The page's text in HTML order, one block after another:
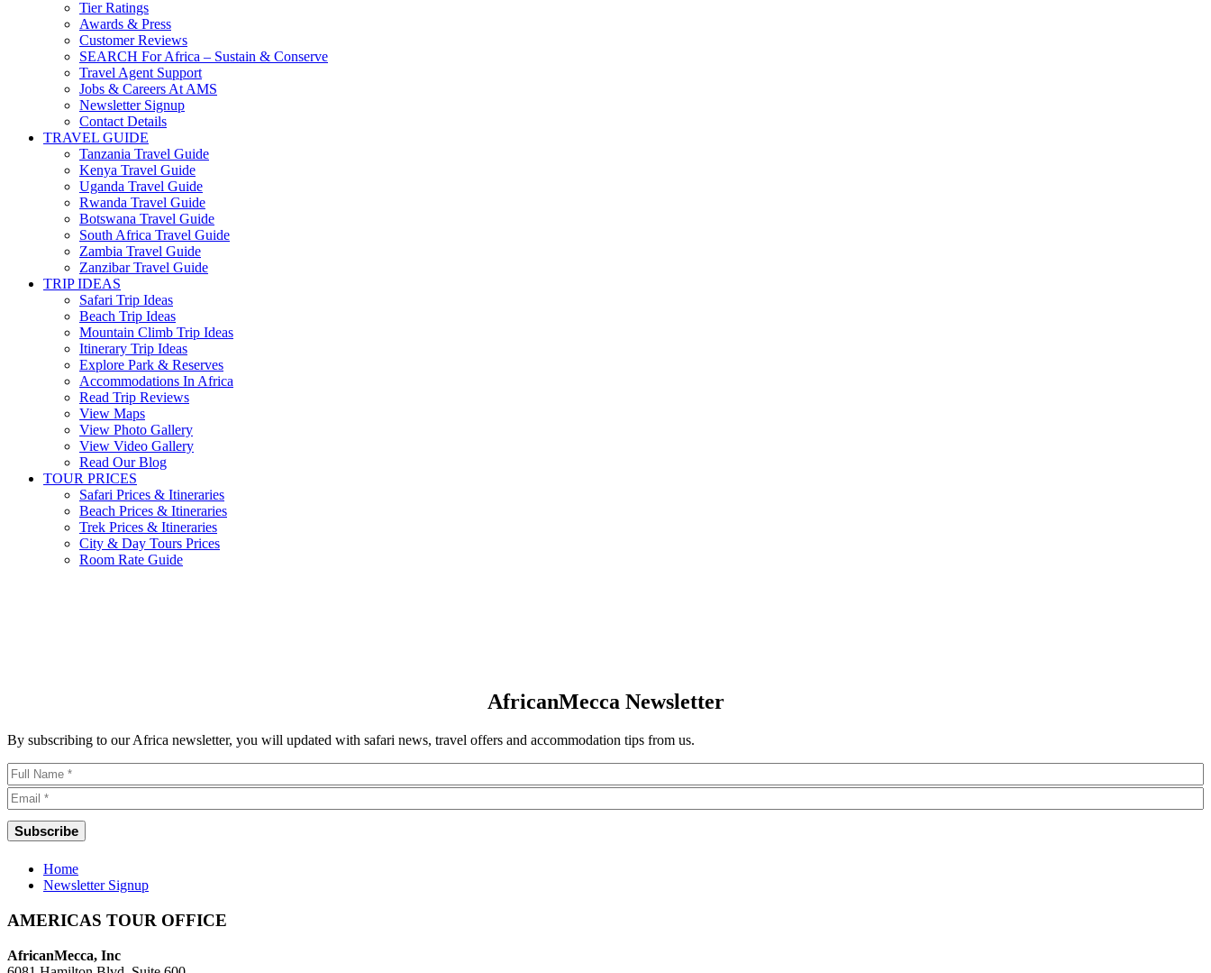
Tier Ratings
Awards & Press
Customer Reviews
SEARCH For Africa – Sustain & Conserve
Travel Agent Support
Jobs & Careers At AMS
Newsletter Signup
Contact Details
TRAVEL GUIDE
Tanzania Travel Guide
Kenya Travel Guide
Uganda Travel Guide
Rwanda Travel Guide
Botswana Travel Guide
South Africa Travel Guide
Zambia Travel Guide
Zanzibar Travel Guide
TRIP IDEAS
Safari Trip Ideas
Beach Trip Ideas
Mountain Climb Trip Ideas
Itinerary Trip Ideas
Explore Park & Reserves
Accommodations In Africa
Read Trip Reviews
View Maps
View Photo Gallery
View Video Gallery
Read Our Blog
TOUR PRICES
Safari Prices & Itineraries
Beach Prices & Itineraries
Trek Prices & Itineraries
City & Day Tours Prices
Room Rate Guide
AfricanMecca Newsletter
By subscribing to our Africa newsletter, you will updated with safari news, travel offers and accommodation tips from us.
Home
Newsletter Signup
AMERICAS TOUR OFFICE
AfricanMecca, Inc